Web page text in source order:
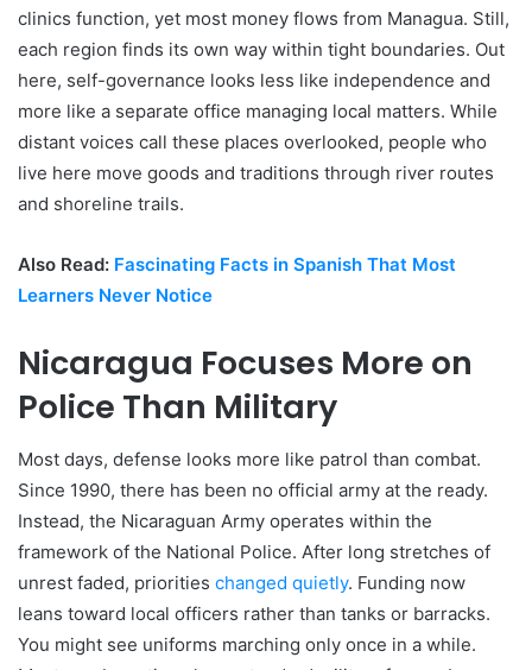
clinics function, yet most money flows from Managua. Still,
each region finds its own way within tight boundaries. Out
here, self-governance looks less like independence and
more like a separate office managing local matters. While
distant voices call these places overlooked, people who
live here move goods and traditions through river routes
and shoreline trails.
Also Read: Fascinating Facts in Spanish That Most
Learners Never Notice
Nicaragua Focuses More on
Police Than Military
Most days, defense looks more like patrol than combat.
Since 1990, there has been no official army at the ready.
Instead, the Nicaraguan Army operates within the
framework of the National Police. After long stretches of
unrest faded, priorities changed quietly. Funding now
leans toward local officers rather than tanks or barracks.
You might see uniforms marching only once in a while.